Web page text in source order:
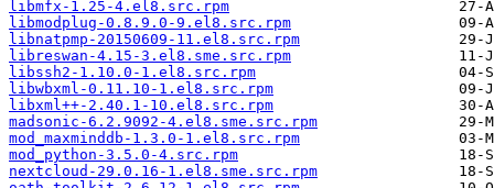
libmfx-1.25-4.el8.src.rpm
libmodplug-0.8.9.0-9.el8.src.rpm
libnatpmp-20150609-11.el8.src.rpm
libreswan-4.15-3.el8.sme.src.rpm
libssh2-1.10.0-1.el8.src.rpm
libwbxml-0.11.10-1.el8.src.rpm
libxml++-2.40.1-10.el8.src.rpm
madsonic-6.2.9092-4.el8.sme.src.rpm
mod_maxminddb-1.3.0-1.el8.src.rpm
mod_python-3.5.0-4.src.rpm
nextcloud-29.0.16-1.el8.sme.src.rpm